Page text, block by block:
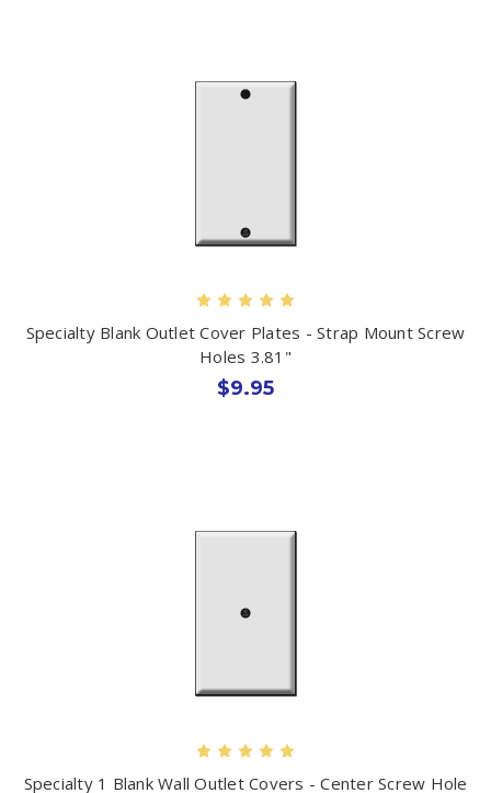
Specialty Blank Outlet Cover Plates - Strap Mount Screw
Holes 3.81"
$9.95
Specialty 1 Blank Wall Outlet Covers - Center Screw Hole